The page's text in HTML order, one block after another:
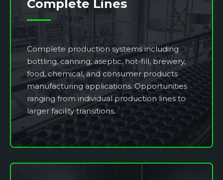
Complete Lines
Complete production systems including
bottling, canning, aseptic, hot-fill, brewery,
food, chemical, and consumer products
manufacturing applications. Opportunities
ranging from individual production lines to
larger facility transitions.